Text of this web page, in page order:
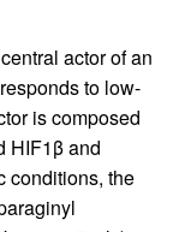
actor of an
to low-
is composed
HIF1β and
conditions, the